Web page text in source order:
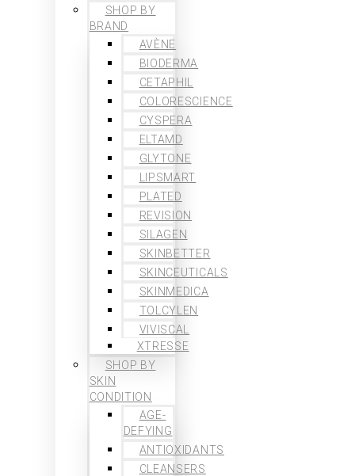
SHOP BY
BRAND
AVÈNE
BIODERMA
CETAPHIL
COLORESCIENCE
CYSPERA
ELTAMD
GLYTONE
LIPSMART
PLATED
REVISION
SILAGEN
SKINBETTER
SKINCEUTICALS
SKINMEDICA
TOLCYLEN
VIVISCAL
XTRESSE
SHOP BY
SKIN
CONDITION
AGE-
DEFYING
ANTIOXIDANTS
CLEANSERS